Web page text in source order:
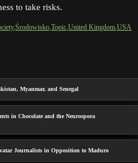
to take risks.
Środowisko Topic United Kingdom USA
Myanmar, and Senegal
in Chocolate and the Neurospora
Journalists in Opposition to Maduro